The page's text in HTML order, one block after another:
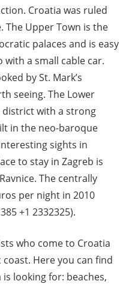
Croatia was ruled
The Upper Town is the
palaces and is easy
a small cable car.
by St. Mark’s
seeing. The Lower
district with a strong
in the neo-baroque
sights in
to stay in Zagreb is
The centrally
per night in 2010
+1 2332325).
who come to Croatia
Here you can find
looking for: beaches,